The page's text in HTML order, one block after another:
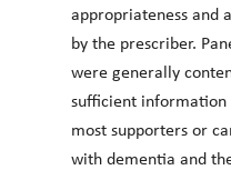
appropriateness and
by the prescriber.
were generally
sufficient
most supporters or
with dementia and